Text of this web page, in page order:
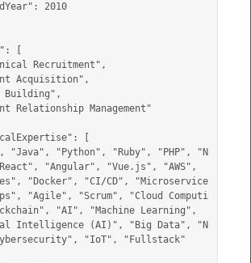
"Angular", "Vue.js", "AWS",
"Docker", "CI/CD", "Microservice
"Agile", "Scrum", "Cloud Computi
"AI", "Machine Learning",
Intelligence (AI)", "Big Data", "N
"IoT", "Fullstack"